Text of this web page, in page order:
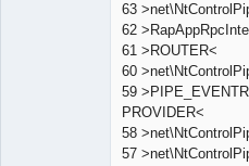
63
62
61 >ROUTER<
60
59
PROVIDER<
58
57